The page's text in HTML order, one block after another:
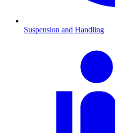
Suspension and Handling